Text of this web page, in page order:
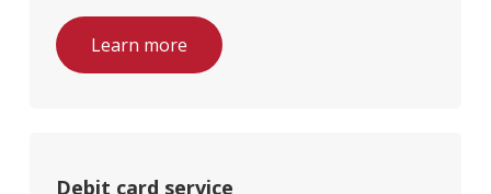
Learn more
Debit card service